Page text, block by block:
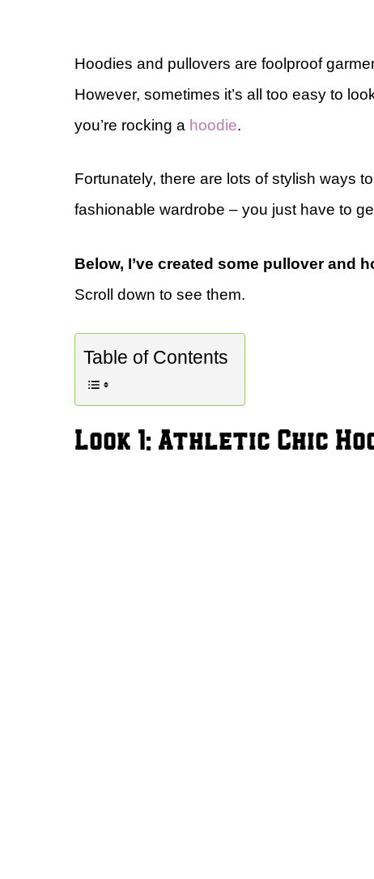
Hoodies and pullovers are foolproof
However, sometimes it’s all too easy to
you’re rocking a hoodie.
Fortunately, there are lots of stylish ways
fashionable wardrobe – you just have to
Below, I’ve created some pullover and
Scroll down to see them.
Table of Contents
Look 1: Athletic Chic